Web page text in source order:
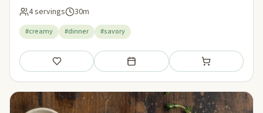
4 servings 30m
#creamy #dinner #savory
Save Add to meal plan Add to shopping